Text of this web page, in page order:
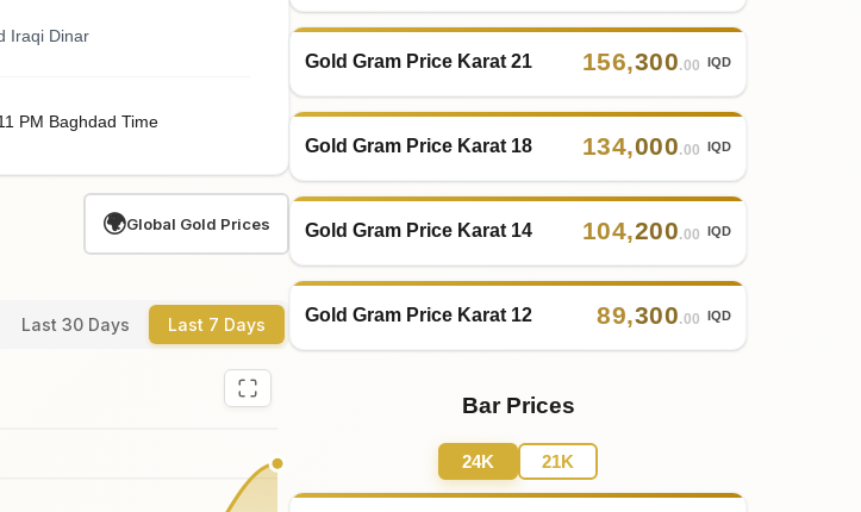
Iraqi Dinar
PM Baghdad Time
🌍Global Gold Prices
Last 30 Days Last 7 Days
Gold Gram Price Karat 21 156,300.00 IQD
Gold Gram Price Karat 18 134,000.00 IQD
Gold Gram Price Karat 14 104,200.00 IQD
Gold Gram Price Karat 12 89,300.00 IQD
Bar Prices
24K 21K